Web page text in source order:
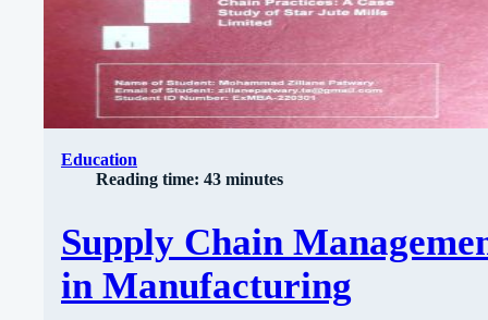
Education
Reading time: 43 minutes
Supply Chain
in Manufacturing